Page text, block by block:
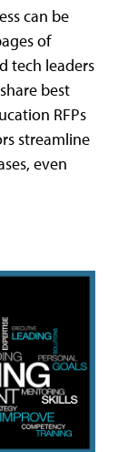
can be
of
tech leaders
best
RFPs
streamline
even